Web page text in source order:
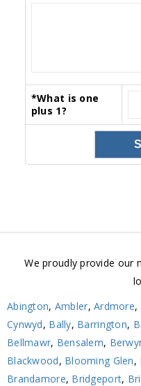
*What is one
plus 1?
We proudly provide our
Abington, Ambler,Ardmore,
Cynwyd, Bally, Barrington,
Bellmawr, Bensalem,
Blackwood, Blooming Glen,
Brandamore, Bridgeport,